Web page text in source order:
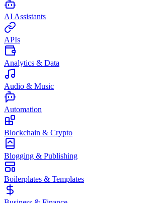
AI Assistants
APIs
Analytics & Data
Audio & Music
Automation
Blockchain & Crypto
Blogging & Publishing
Boilerplates & Templates